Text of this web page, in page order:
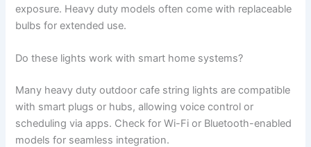
exposure. Heavy duty models often come with replaceable
bulbs for extended use.
Do these lights work with smart home systems?
Many heavy duty outdoor cafe string lights are compatible
with smart plugs or hubs, allowing voice control or
scheduling via apps. Check for Wi-Fi or Bluetooth-enabled
models for seamless integration.